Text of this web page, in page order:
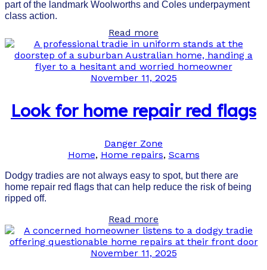
part of the landmark Woolworths and Coles underpayment
class action.
Read more
November 11, 2025
Look for home repair red flags
Danger Zone
Home, Home repairs, Scams
Dodgy tradies are not always easy to spot, but there are
home repair red flags that can help reduce the risk of being
ripped off.
Read more
November 11, 2025